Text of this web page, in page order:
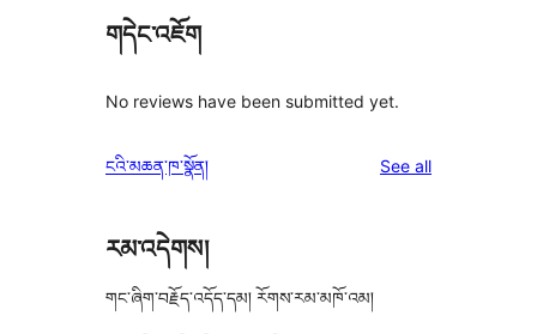
གདེང་འཇོག
No reviews have been submitted yet.
ངའི་མཆན་ཁ་སྣོན། See allreviews
རམ་འདེགས།
གང་ཞིག་བརྗོད་འདོད་དམ། རོགས་རམ་མཁོ་འམ།